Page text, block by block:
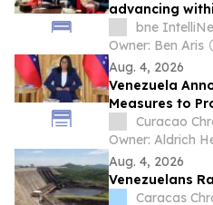
advancing
bne
Owner: Ben Aris
Aug. 4, 2026
Venezuela
Measures to
Drought
Curacao
Owner: Aldrich
Aug. 4, 2026
Venezuelans
Caracas